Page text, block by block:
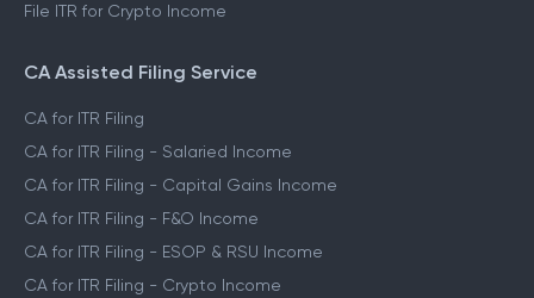
File ITR for Crypto Income
CA Assisted Filing Service
CA for ITR Filing
CA for ITR Filing - Salaried Income
CA for ITR Filing - Capital Gains Income
CA for ITR Filing - F&O Income
CA for ITR Filing - ESOP & RSU Income
CA for ITR Filing - Crypto Income